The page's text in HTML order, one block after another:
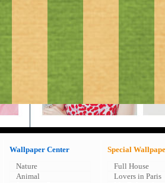
Wallpaper Center
Nature
Animal
Special
Full House
Lovers in Paris